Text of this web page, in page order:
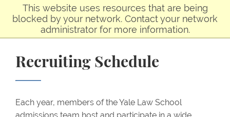
This website uses resources that are being
blocked by your network. Contact your network
administrator for more information.
Skip to main content
Recruiting Schedule
Each year, members of the Yale Law School